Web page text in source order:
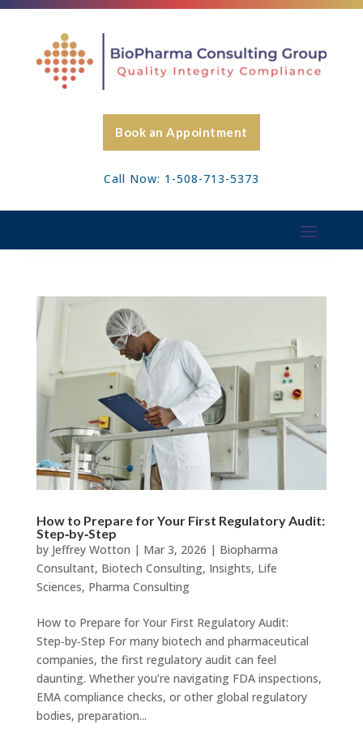
Book an Appointment
Call Now: 1-508-713-5373
How to Prepare for Your First Regulatory Audit:
Step‑by‑Step
by Jeffrey Wotton | Mar 3, 2026 | Biopharma
Consultant, Biotech Consulting, Insights, Life
Sciences, Pharma Consulting
How to Prepare for Your First Regulatory Audit:
Step‑by‑Step For many biotech and pharmaceutical
companies, the first regulatory audit can feel
daunting. Whether you’re navigating FDA inspections,
EMA compliance checks, or other global regulatory
bodies, preparation...